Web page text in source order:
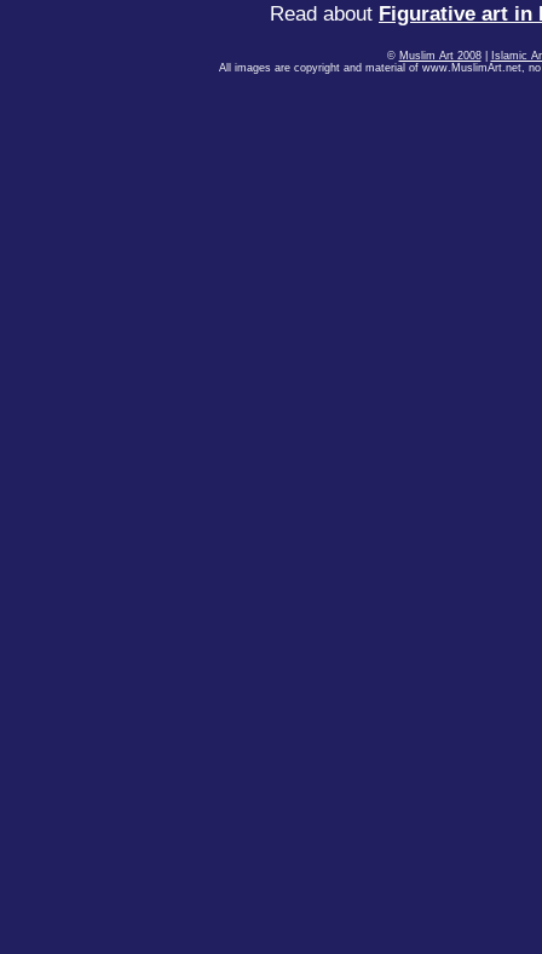
Read about Figurative art in
© Muslim Art 2008|
Islamic
All images are copyright and material of www.MuslimArt.net,